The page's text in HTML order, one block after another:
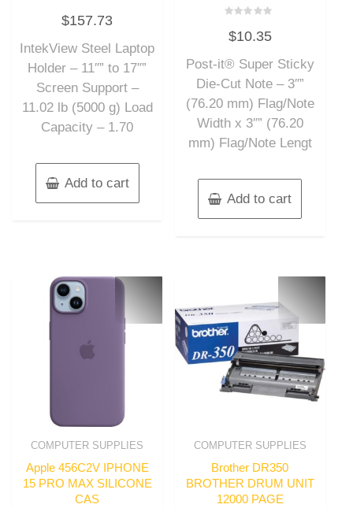
0
out
5
$157.73
IntekView Steel Laptop
Holder – 11″” to 17″”
Screen Support –
11.02 lb (5000 g) Load
Capacity – 1.70
Add to cart
0
out
5
$10.35
Post-it® Super Sticky
Die-Cut Note – 3″”
(76.20 mm) Flag/Note
Width x 3″” (76.20
mm) Flag/Note Lengt
Add to cart
COMPUTER SUPPLIES
Apple 456C2V IPHONE
15 PRO MAX SILICONE
CAS
COMPUTER SUPPLIES
Brother DR350
BROTHER DRUM UNIT
12000 PAGE